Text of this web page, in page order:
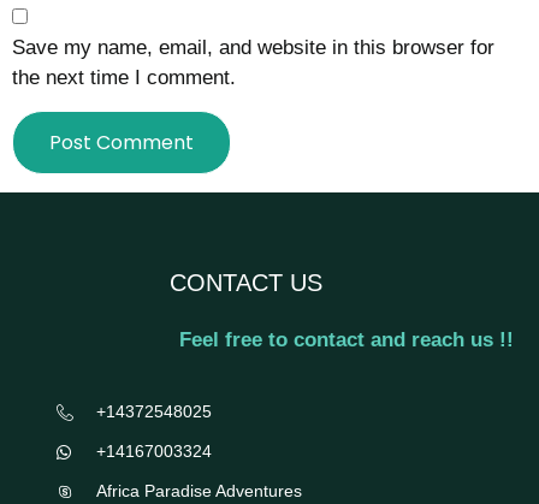
Save my name, email, and website in this browser for
the next time I comment.
CONTACT US
Feel free to contact and reach us !!
+14372548025
+14167003324
Africa Paradise Adventures